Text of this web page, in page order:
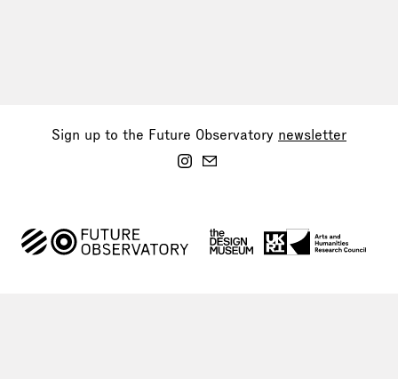
Sign up to the Future Observatory newsletter